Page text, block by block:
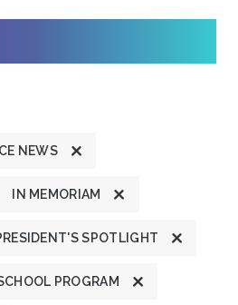
NEWS
IN MEMORIAM
SPOTLIGHT
PROGRAM